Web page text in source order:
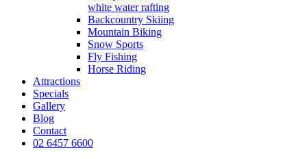
white water rafting
Backcountry Skiing
Mountain Biking
Snow Sports
Fly Fishing
Horse Riding
Attractions
Specials
Gallery
Blog
Contact
02 6457 6600